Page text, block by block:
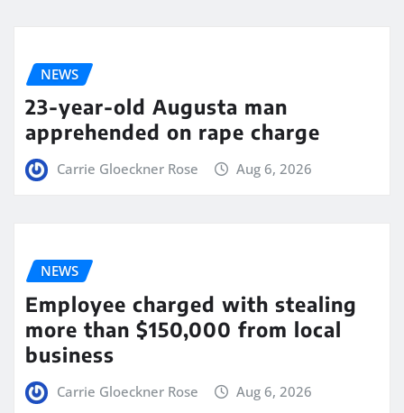
NEWS
23-year-old Augusta man
apprehended on rape charge
Carrie Gloeckner Rose Aug 6, 2026
NEWS
Employee charged with stealing
more than $150,000 from local
business
Carrie Gloeckner Rose Aug 6, 2026